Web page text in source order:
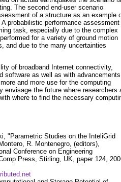
The second end-user scenario
of a structure as an example
probabilistic performance assessment
task, especially due to the complex
for a variety of ground motion
and due to the many uncertainties
of broadband Internet connectivity,
software as well as with
and more use for the computing
the future where researchers
where to find the necessary
"Parametric Studies on the InteliGrid
R. Montenegro, (editors),
Conference on Engineering
Press, Stirling, UK, paper 124,